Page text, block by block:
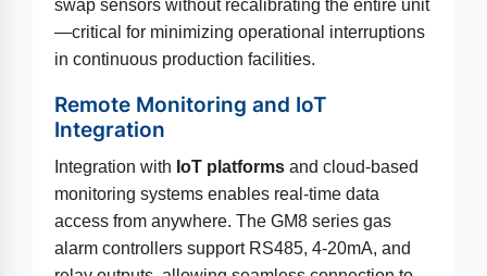
swap sensors without recalibrating the entire unit
—critical for minimizing operational interruptions
in continuous production facilities.
Remote Monitoring and IoT
Integration
Integration with IoT platforms and cloud-based
monitoring systems enables real-time data
access from anywhere. The GM8 series gas
alarm controllers support RS485, 4-20mA, and